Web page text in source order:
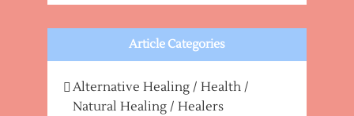
Article Categories
Alternative Healing / Health /
Natural Healing / Healers